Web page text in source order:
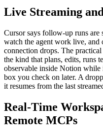
Live Streaming
Cursor says follow-up runs are
watch the agent work live, and
connection drops. The
the kind that plans, edits, runs
observable inside Notion while
box you check on later. A
it resumes from the last
Real-Time
Remote MCPs